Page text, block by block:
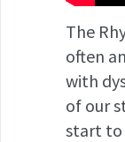
The
often
with
of our
start to